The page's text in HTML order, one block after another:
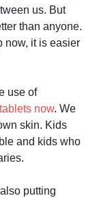
us. But
than anyone.
now, it is easier
use of
now. We
skin. Kids
and kids who
putting